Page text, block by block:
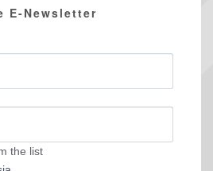
E-Newsletter
the list